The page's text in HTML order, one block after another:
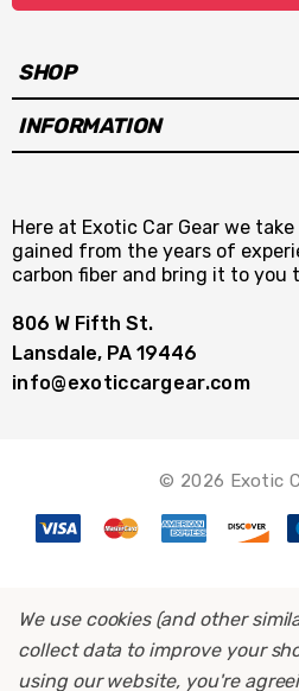
SHOP
INFORMATION
Here at Exotic Car Gear we
gained from the years of
carbon fiber and bring it to you
806 W Fifth St.
Lansdale, PA 19446
info@exoticcargear.com
© 2026 Exotic
We use cookies (and other
collect data to improve your
using our website, you're